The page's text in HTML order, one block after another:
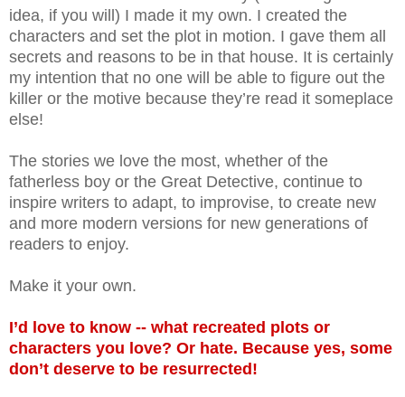
idea, if you will) I made it my own. I created the
characters and set the plot in motion. I gave them all
secrets and reasons to be in that house. It is certainly
my intention that no one will be able to figure out the
killer or the motive because they’re read it someplace
else!
The stories we love the most, whether of the
fatherless boy or the Great Detective, continue to
inspire writers to adapt, to improvise, to create new
and more modern versions for new generations of
readers to enjoy.
Make it your own.
I’d love to know -- what recreated plots or
characters you love? Or hate. Because yes, some
don’t deserve to be resurrected!